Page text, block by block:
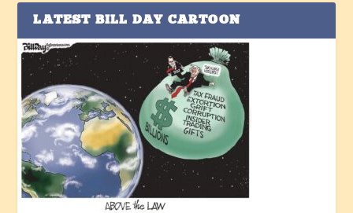
LATEST BILL DAY CARTOON